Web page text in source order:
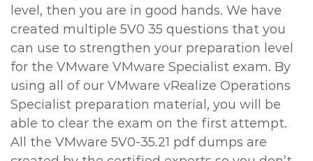
level, then you are in good hands. We have
created multiple 5V0 35 questions that you
can use to strengthen your preparation level
for the VMware VMware Specialist exam. By
using all of our VMware vRealize Operations
Specialist preparation material, you will be
able to clear the exam on the first attempt.
All the VMware 5V0-35.21 pdf dumps are